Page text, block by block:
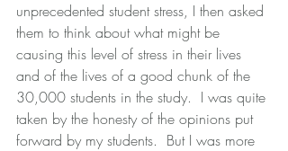
unprecedented student stress, I then asked
them to think about what might be
causing this level of stress in their lives
and of the lives of a good chunk of the
30,000 students in the study.  I was quite
taken by the honesty of the opinions put
forward by my students.  But I was more